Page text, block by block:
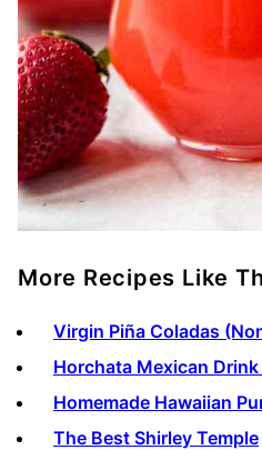
More Recipes Like
Virgin Piña Coladas
Horchata Mexican Drink
Homemade Hawaiian
The Best Shirley Temple